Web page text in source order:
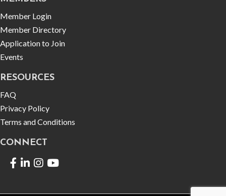
Member Login
Member Directory
Application to Join
Events
RESOURCES
FAQ
Privacy Policy
Terms and Conditions
CONNECT
Facebook
LinkedIn